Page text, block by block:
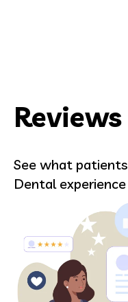
Reviews
See what
Dental experience